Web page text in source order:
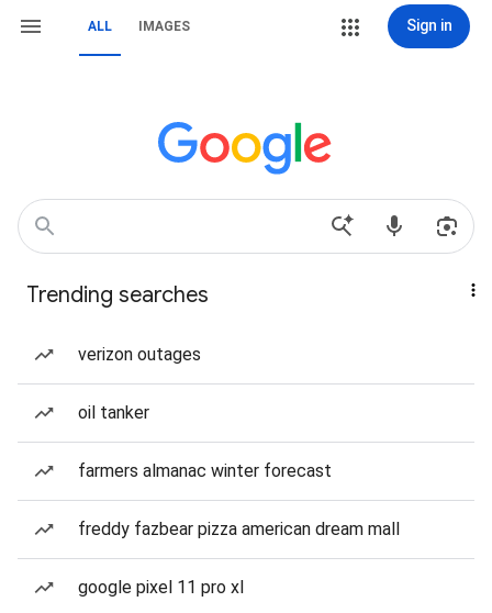
ALL IMAGES Sign in
Trending searches
verizon outages
oil tanker
farmers almanac winter forecast
freddy fazbear pizza american dream mall
google pixel 11 pro xl